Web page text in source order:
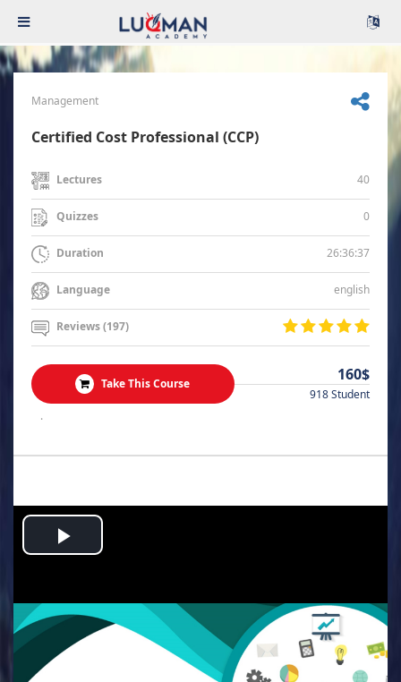
Management
Certified Cost Professional (CCP)
Lectures 40
Quizzes 0
Duration 26:36:37
Language english
Reviews (197)
Take This Course 160$
918 Student
.
Play